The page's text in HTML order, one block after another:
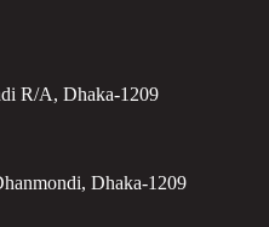
R/A, Dhaka-1209
Dhaka-1209